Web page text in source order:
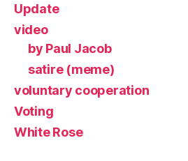
Update
video
by Paul Jacob
satire (meme)
voluntary cooperation
Voting
White Rose